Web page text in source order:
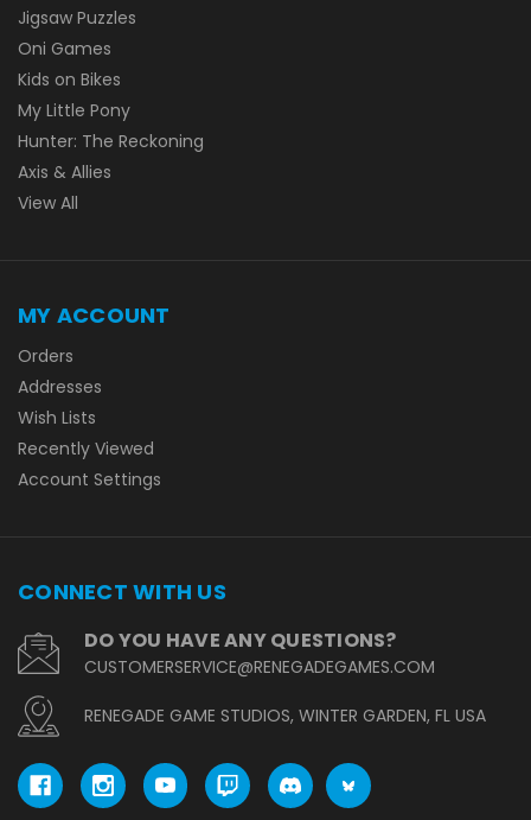
Jigsaw Puzzles
Oni Games
Kids on Bikes
My Little Pony
Hunter: The Reckoning
Axis & Allies
View All
MY ACCOUNT
Orders
Addresses
Wish Lists
Recently Viewed
Account Settings
CONNECT WITH US
DO YOU HAVE ANY QUESTIONS?
CUSTOMERSERVICE@RENEGADEGAMES.COM
RENEGADE GAME STUDIOS, WINTER GARDEN, FL USA